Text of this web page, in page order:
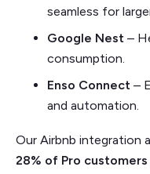
seamless for
Google Nest –
consumption.
Enso Connect –
and automation.
Our Airbnb integration
28% of Pro customers